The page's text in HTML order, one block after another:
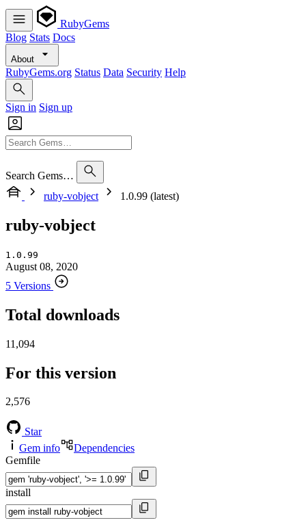
RubyGems
Blog Stats Docs
About
RubyGems.org Status Data Security Help
Sign in Sign up
Search Gems…
ruby-vobject
1.0.99 (latest)
ruby-vobject
1.0.99
August 08, 2020
5 Versions
Total downloads
11,094
For this version
2,576
Star
Gem info
Dependencies
Gemfile
install